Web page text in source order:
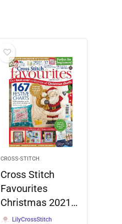
CROSS-STITCH
Cross Stitch
Favourites
Christmas 2021…
LilyCrossStitch